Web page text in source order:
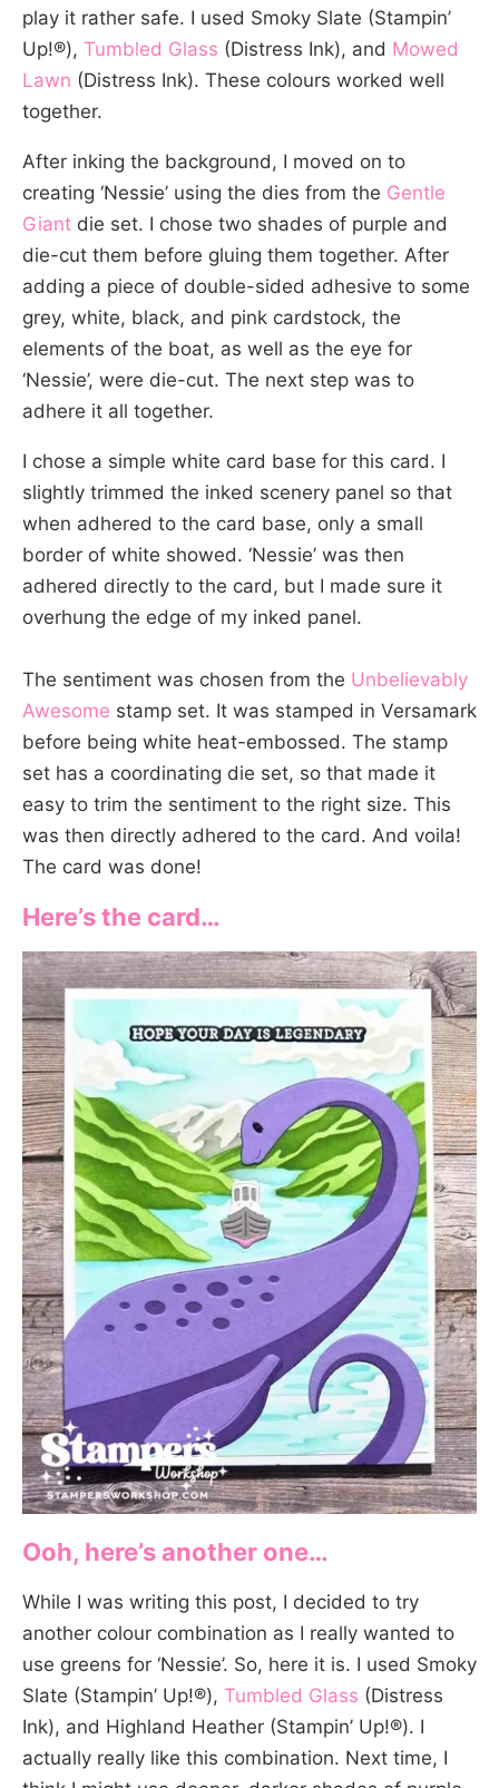
play it rather safe. I used Smoky Slate (Stampin’
Up!®), Tumbled Glass (Distress Ink), and Mowed
Lawn (Distress Ink). These colours worked well
together.
After inking the background, I moved on to
creating ‘Nessie’ using the dies from the Gentle
Giant die set. I chose two shades of purple and
die-cut them before gluing them together. After
adding a piece of double-sided adhesive to some
grey, white, black, and pink cardstock, the
elements of the boat, as well as the eye for
‘Nessie’, were die-cut. The next step was to
adhere it all together.
I chose a simple white card base for this card. I
slightly trimmed the inked scenery panel so that
when adhered to the card base, only a small
border of white showed. ‘Nessie’ was then
adhered directly to the card, but I made sure it
overhung the edge of my inked panel.
The sentiment was chosen from the Unbelievably
Awesome stamp set. It was stamped in Versamark
before being white heat-embossed. The stamp
set has a coordinating die set, so that made it
easy to trim the sentiment to the right size. This
was then directly adhered to the card. And voila!
The card was done!
Here’s the card…
Ooh, here’s another one…
While I was writing this post, I decided to try
another colour combination as I really wanted to
use greens for ‘Nessie’. So, here it is. I used Smoky
Slate (Stampin’ Up!®), Tumbled Glass (Distress
Ink), and Highland Heather (Stampin’ Up!®). I
actually really like this combination. Next time, I